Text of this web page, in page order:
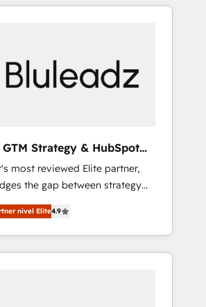
Strategy & HubSpot
most reviewed Elite partner,
the gap between strategy
tools" —
GTM Operating System (GTM
leadership and engineer a
predictable revenue
nivel Elite4.9